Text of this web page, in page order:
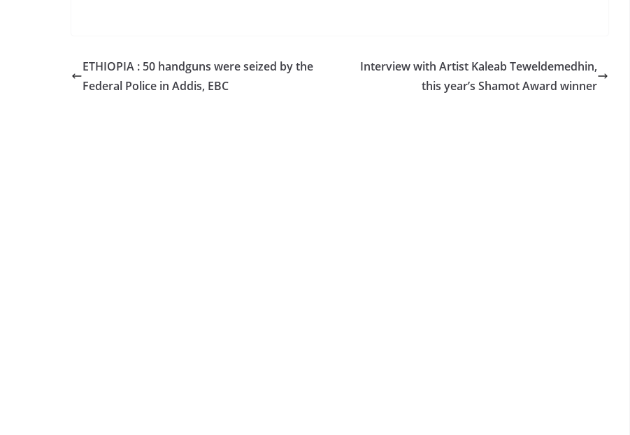
ETHIOPIA : 50 handguns were seized by the
Federal Police in Addis, EBC
Interview with Artist Kaleab Teweldemedhin,
this year’s Shamot Award winner